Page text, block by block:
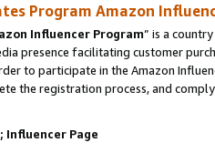
Program Amazon
Influencer Program” is a
presence facilitating customer
to participate in the Amazon
the registration process, and
Page